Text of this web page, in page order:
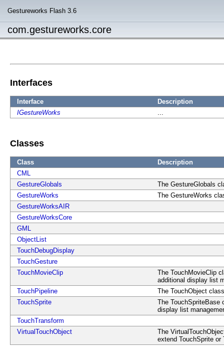
Gestureworks Flash 3.6
com.gestureworks.core
Interfaces
Interface
Description
IGestureWorks
...
Classes
Class
Description
CML
GestureGlobals
The GestureGlobals
GestureWorks
The GestureWorks
GestureWorksAIR
GestureWorksCore
GML
ObjectList
TouchDebugDisplay
TouchGesture
TouchMovieClip
The TouchMovieClip
additional display list
TouchPipeline
The TouchObject
TouchSprite
The TouchSpriteBase
display list
TouchTransform
VirtualTouchObject
The
extend TouchSprite or